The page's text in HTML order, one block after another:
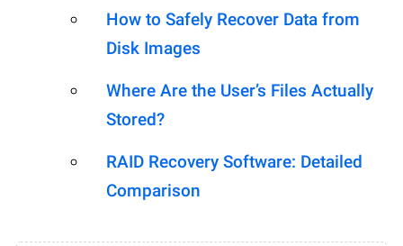
How to Safely Recover Data from
Disk Images
Where Are the User’s Files Actually
Stored?
RAID Recovery Software: Detailed
Comparison